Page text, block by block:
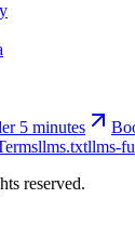
5 minutes
llms.txtllms-
reserved.